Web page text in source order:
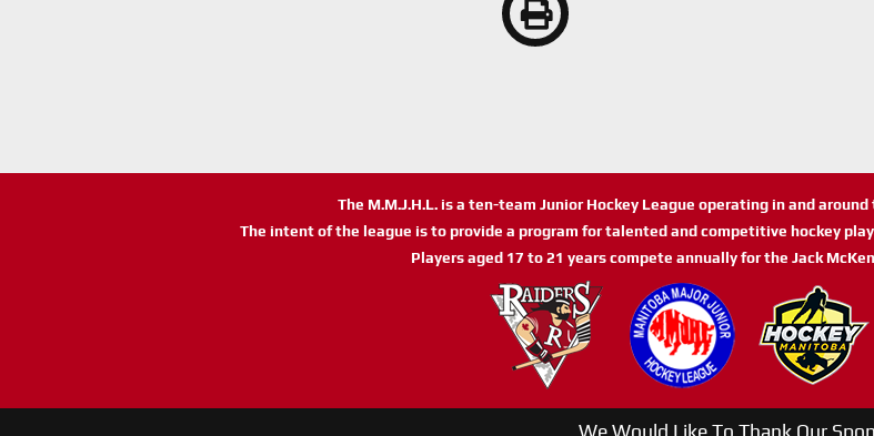
The M.M.J.H.L. is a ten-team Junior Hockey League operating in and
The intent of the league is to provide a program for talented and competitive hockey
Players aged 17 to 21 years compete annually for the Jack